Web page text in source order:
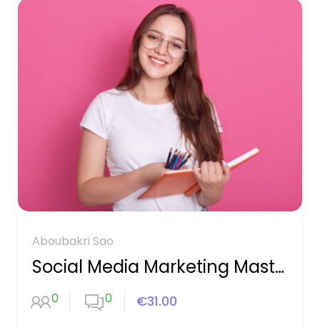
Aboubakri Sao
Social Media Marketing Mastery
0 0 €31.00